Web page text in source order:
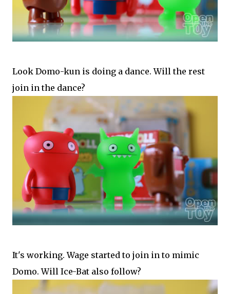
Look Domo-kun is doing a dance. Will the rest
join in the dance?
It's working. Wage started to join in to mimic
Domo. Will Ice-Bat also follow?